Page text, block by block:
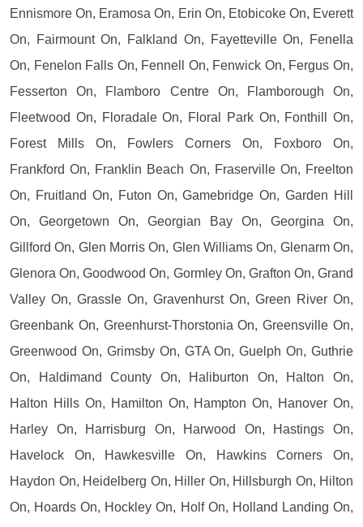
Ennismore On, Eramosa On, Erin On, Etobicoke On, Everett
On, Fairmount On, Falkland On, Fayetteville On, Fenella
On, Fenelon Falls On, Fennell On, Fenwick On, Fergus On,
Fesserton On, Flamboro Centre On, Flamborough On,
Fleetwood On, Floradale On, Floral Park On, Fonthill On,
Forest Mills On, Fowlers Corners On, Foxboro On,
Frankford On, Franklin Beach On, Fraserville On, Freelton
On, Fruitland On, Futon On, Gamebridge On, Garden Hill
On, Georgetown On, Georgian Bay On, Georgina On,
Gillford On, Glen Morris On, Glen Williams On, Glenarm On,
Glenora On, Goodwood On, Gormley On, Grafton On, Grand
Valley On, Grassle On, Gravenhurst On, Green River On,
Greenbank On, Greenhurst-Thorstonia On, Greensville On,
Greenwood On, Grimsby On, GTA On, Guelph On, Guthrie
On, Haldimand County On, Haliburton On, Halton On,
Halton Hills On, Hamilton On, Hampton On, Hanover On,
Harley On, Harrisburg On, Harwood On, Hastings On,
Havelock On, Hawkesville On, Hawkins Corners On,
Haydon On, Heidelberg On, Hiller On, Hillsburgh On, Hilton
On, Hoards On, Hockley On, Holf On, Holland Landing On,